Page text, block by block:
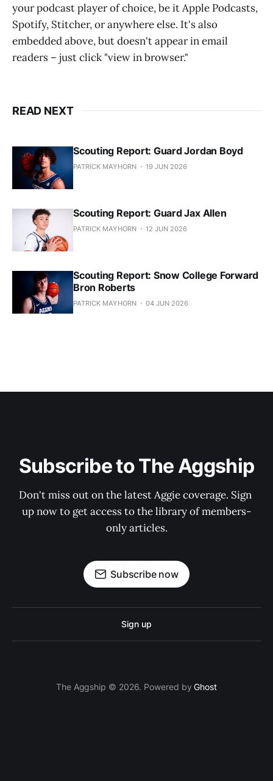
your podcast player of choice, be it Apple Podcasts,
Spotify, Stitcher, or anywhere else. It's also
embedded above, but doesn't appear in email
readers – just click "view in browser."
READ NEXT
Scouting Report: Guard Jordan Boyd
PATRICK MAYHORN 19 JUN 2026
Scouting Report: Guard Jax Allen
PATRICK MAYHORN 12 JUN 2026
Scouting Report: Snow College Forward
Bron Roberts
PATRICK MAYHORN 04 JUN 2026
Subscribe to The Aggship
Don't miss out on the latest Aggie coverage. Sign
up now to get access to the library of members-
only articles.
Subscribe now
Sign up
The Aggship © 2026. Powered byGhost